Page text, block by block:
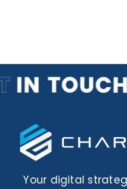
Your digital